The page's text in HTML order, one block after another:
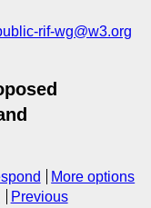
rif-wg@w3.org
More options
Previous